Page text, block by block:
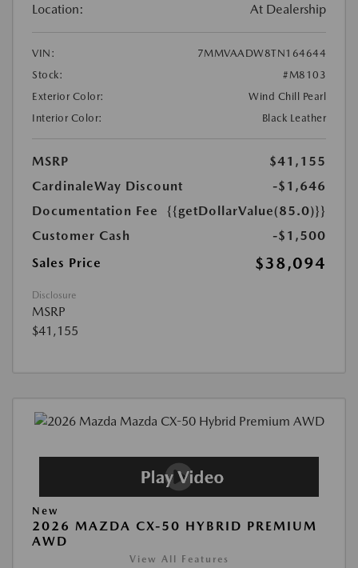
Location: At Dealership
VIN:
7MMVAADW8TN164644
Stock:
#M8103
Exterior Color:
Wind Chill Pearl
Interior Color:
Black Leather
MSRP
$41,155
CardinaleWay Discount
-$1,646
Documentation Fee
{{getDollarValue(85.0)}}
Customer Cash
-$1,500
Sales Price
$38,094
Disclosure
MSRP
$41,155
New
2026 MAZDA CX-50 HYBRID PREMIUM
AWD
View All Features